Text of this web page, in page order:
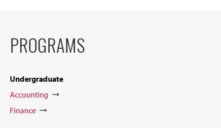
PROGRAMS
Undergraduate
Accounting
Finance